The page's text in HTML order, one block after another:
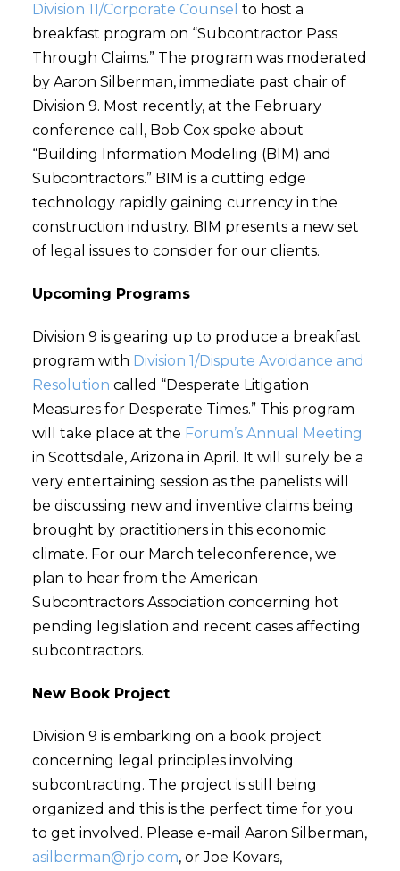
Division 11/Corporate Counsel to host a
breakfast program on “Subcontractor Pass
Through Claims.” The program was moderated
by Aaron Silberman, immediate past chair of
Division 9. Most recently, at the February
conference call, Bob Cox spoke about
“Building Information Modeling (BIM) and
Subcontractors.” BIM is a cutting edge
technology rapidly gaining currency in the
construction industry. BIM presents a new set
of legal issues to consider for our clients.
Upcoming Programs
Division 9 is gearing up to produce a breakfast
program with Division 1/Dispute Avoidance and
Resolution called “Desperate Litigation
Measures for Desperate Times.” This program
will take place at the Forum’s Annual Meeting
in Scottsdale, Arizona in April. It will surely be a
very entertaining session as the panelists will
be discussing new and inventive claims being
brought by practitioners in this economic
climate. For our March teleconference, we
plan to hear from the American
Subcontractors Association concerning hot
pending legislation and recent cases affecting
subcontractors.
New Book Project
Division 9 is embarking on a book project
concerning legal principles involving
subcontracting. The project is still being
organized and this is the perfect time for you
to get involved. Please e-mail Aaron Silberman,
asilberman@rjo.com, or Joe Kovars,